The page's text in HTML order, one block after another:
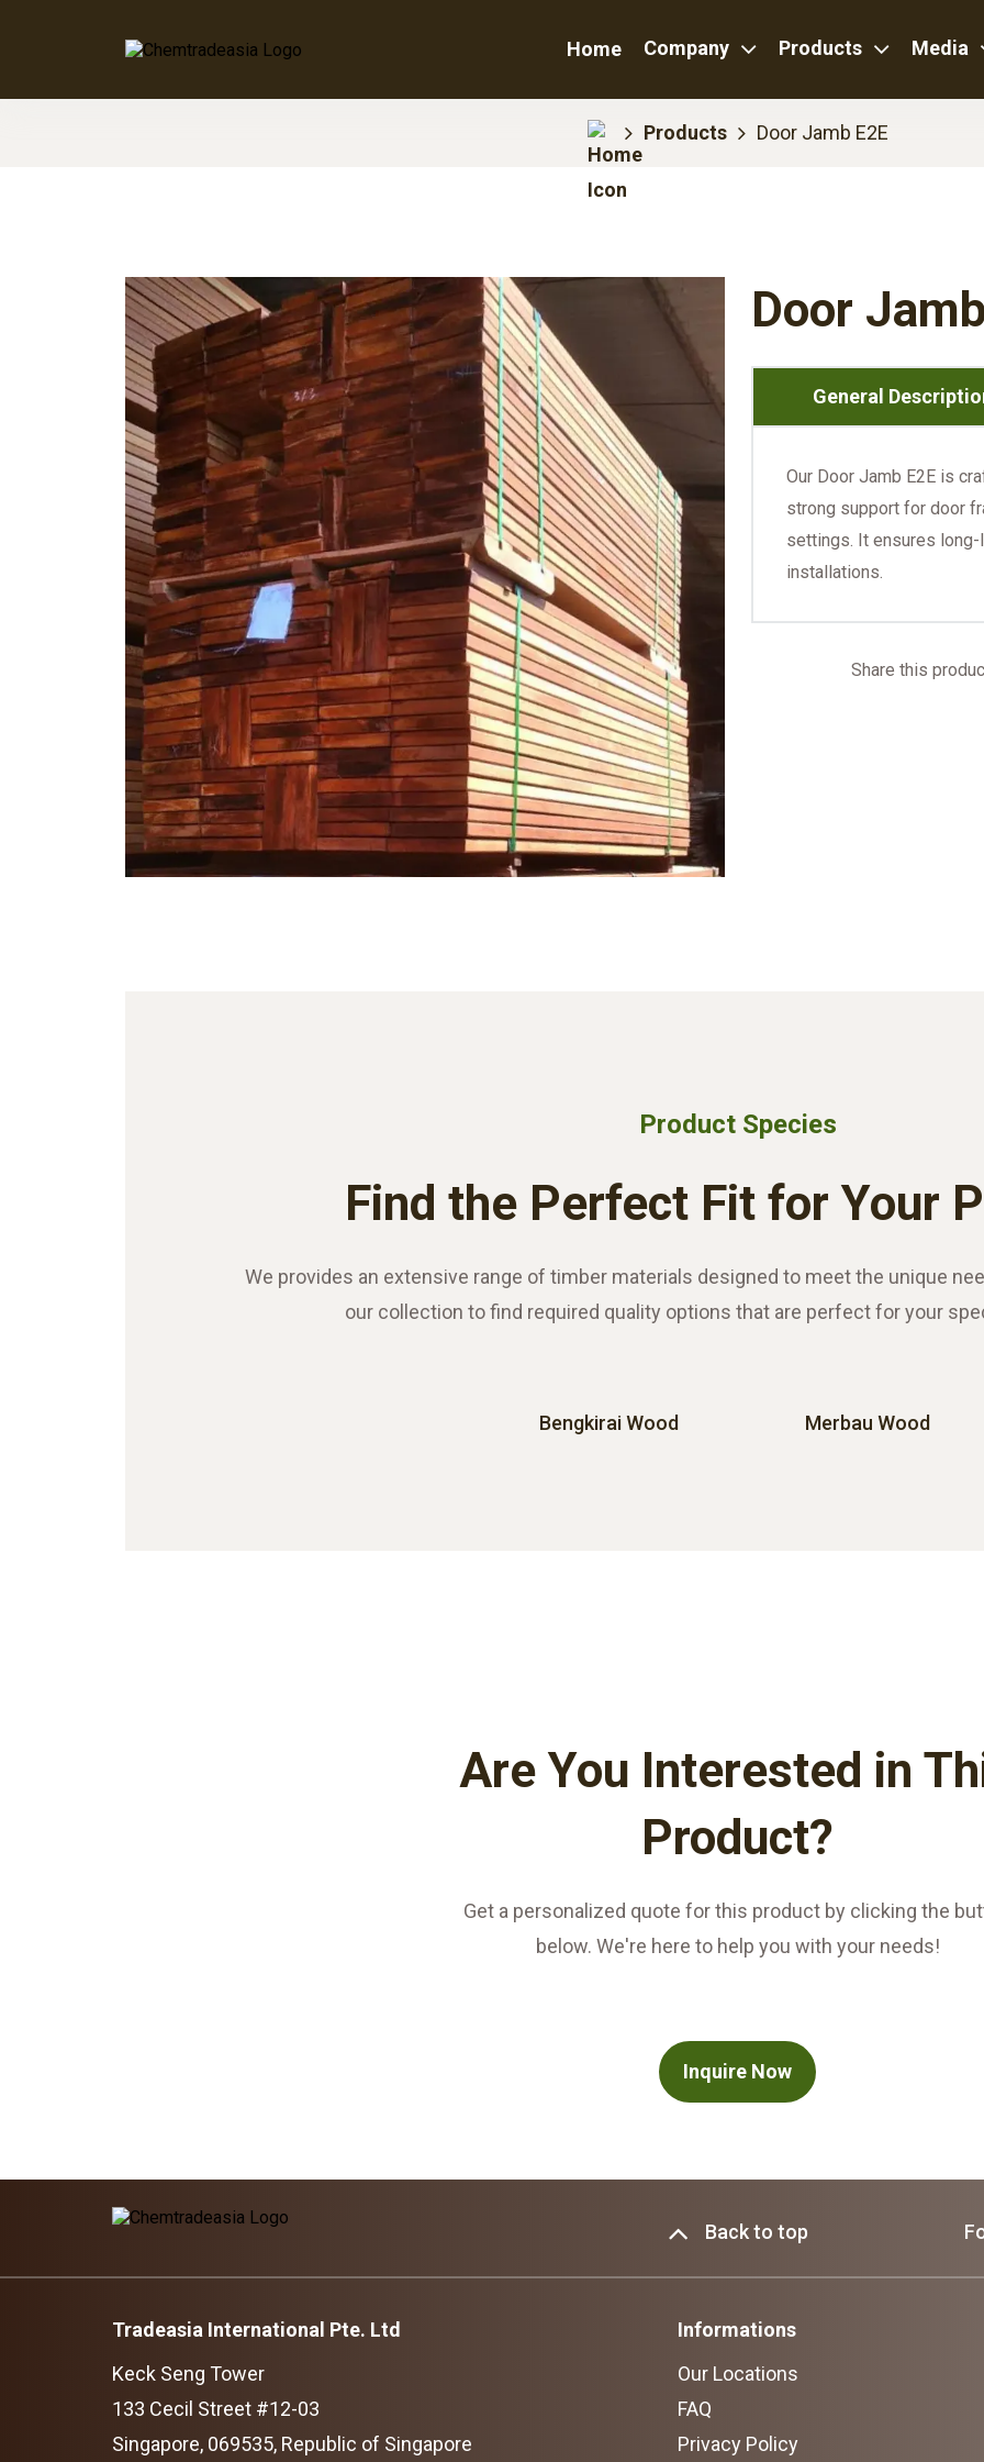
Home Company Products Media
Products Door Jamb E2E
Door
General
Our Door Jamb E2E is
strong support for door
settings. It ensures
installations.
Share this
Product Species
Find the Perfect Fit for Your
We provides an extensive range of timber materials designed to meet the unique
our collection to find required quality options that are perfect for your
Bengkirai Wood Merbau Wood
Are You Interested in
Product?
Get a personalized quote for this product by clicking the
below. We're here to help you with your needs!
Inquire Now
Back to top
Tradeasia International Pte. Ltd
Keck Seng Tower
133 Cecil Street #12-03
Singapore, 069535, Republic of Singapore
Informations
Our Locations
FAQ
Privacy Policy